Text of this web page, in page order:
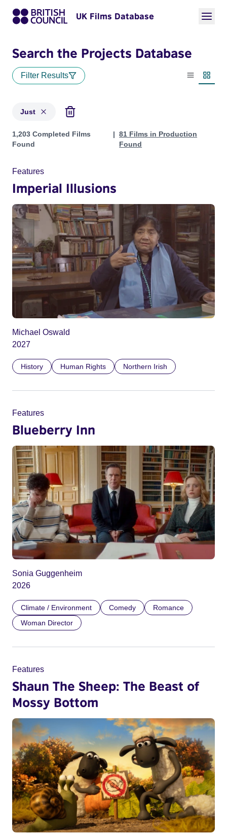
UK Films Database
Search the Projects Database
Filter Results
List view
Just
Projects matching: Just
1,203 Completed Films
Found
81 Films in Production
Found
Features
Imperial Illusions
Michael Oswald
2027
History Human Rights Northern Irish
Features
Blueberry Inn
Sonia Guggenheim
2026
Climate / Environment Comedy
Romance
Woman Director
Features
Shaun The Sheep: The Beast of
Mossy Bottom